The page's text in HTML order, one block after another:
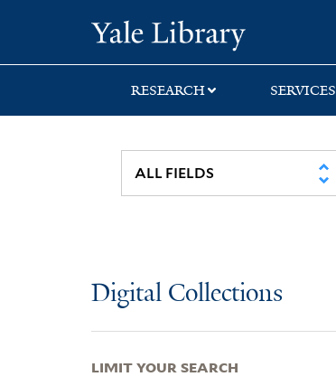
search
main
first
RESEARCH SERVICES
Digital Collections
LIMIT YOUR SEARCH